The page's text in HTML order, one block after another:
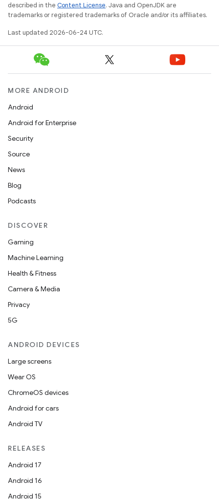
described in the Content License. Java and OpenJDK are
trademarks or registered trademarks of Oracle and/or its affiliates.
Last updated 2026-06-24 UTC.
MORE ANDROID
Android
Android for Enterprise
Security
Source
News
Blog
Podcasts
DISCOVER
Gaming
Machine Learning
Health & Fitness
Camera & Media
Privacy
5G
ANDROID DEVICES
Large screens
Wear OS
ChromeOS devices
Android for cars
Android TV
RELEASES
Android 17
Android 16
Android 15